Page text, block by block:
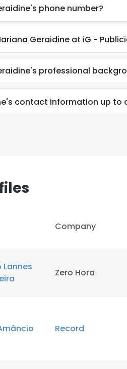
phone number?
Geraidine at iG -
professional
contact information up to
Company
Zero Hora
Record
This website uses